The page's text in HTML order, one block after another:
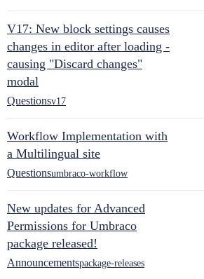
V17: New block settings causes
changes in editor after loading -
causing "Discard changes"
modal
Questionsv17
Workflow Implementation with
a Multilingual site
Questionsumbraco-workflow
New updates for Advanced
Permissions for Umbraco
package released!
Announcementspackage-releases